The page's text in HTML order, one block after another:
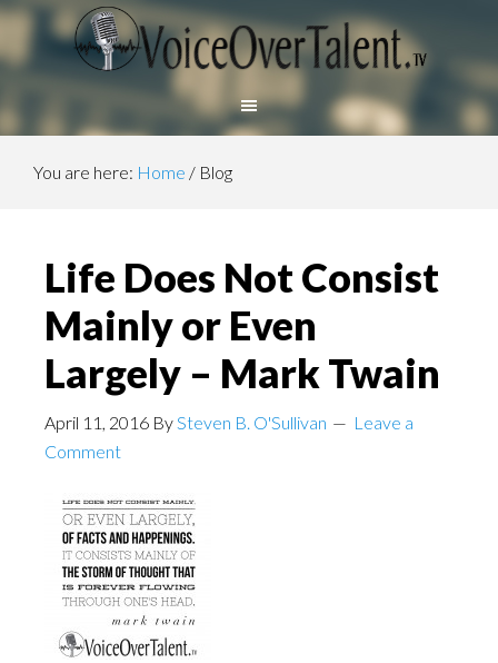
You are here: Home / Blog
Life Does Not Consist
Mainly or Even
Largely – Mark Twain
April 11, 2016 BySteven B. O'Sullivan
Leave a
Comment